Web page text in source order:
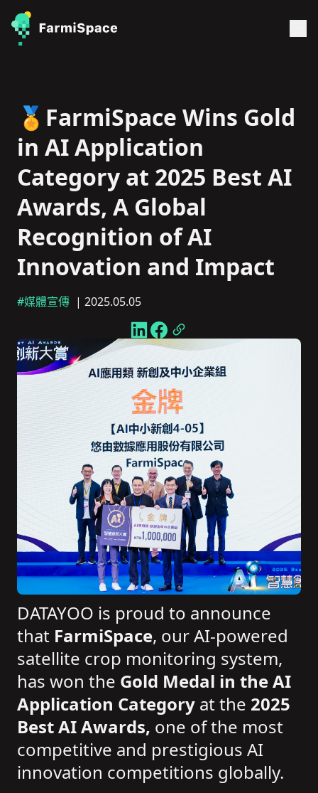
🏅FarmiSpace Wins Gold
in AI Application
Category at 2025 Best AI
Awards, A Global
Recognition of AI
Innovation and Impact
#媒體宣傳 | 2025.05.05
DATAYOO is proud to announce
that FarmiSpace, our AI-powered
satellite crop monitoring system,
has won the Gold Medal in the AI
Application Category at the 2025
Best AI Awards, one of the most
competitive and prestigious AI
innovation competitions globally.